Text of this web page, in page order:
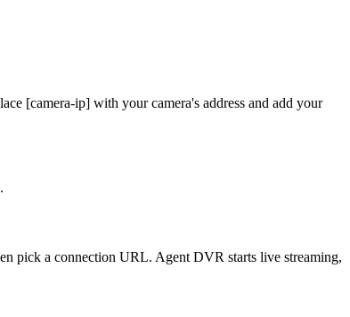
[camera-ip] with your camera's address and add your
pick a connection URL. Agent DVR starts live streaming,